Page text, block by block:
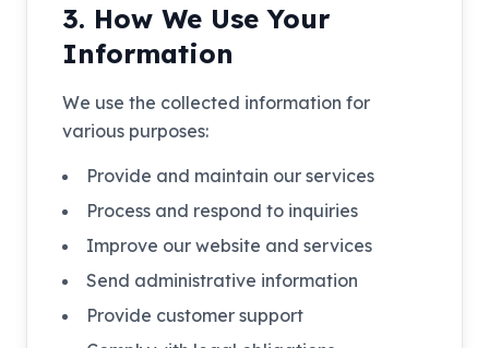
3. How We Use Your
Information
We use the collected information for
various purposes:
Provide and maintain our services
Process and respond to inquiries
Improve our website and services
Send administrative information
Provide customer support